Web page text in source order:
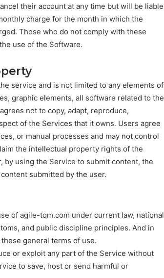
their account at any time but will be liable
charge for the month in which the
Those who do not comply with these
use of the Software.
service and is not limited to any elements of
graphic elements, all software related to the
not to copy, adapt, reproduce,
of the Services that it owns. Users agree
or manual processes and may not control
the intellectual property rights of the
using the Service to submit content, the
submitted by the user.
of agile-tqm.com under current law, national
and public discipline principles. And in
general terms of use.
or exploit any part of the Service without
to save, host or send harmful or